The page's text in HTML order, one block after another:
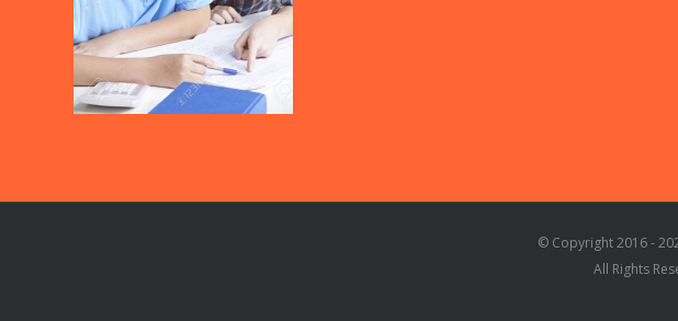
© Copyright 2016 -
All Rights